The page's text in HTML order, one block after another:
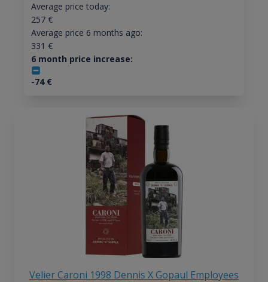
Average price today:
257€
Average price 6 months ago:
331 €
6 month price increase:
-74€
Velier Caroni 1998 Dennis X Gopaul Employees